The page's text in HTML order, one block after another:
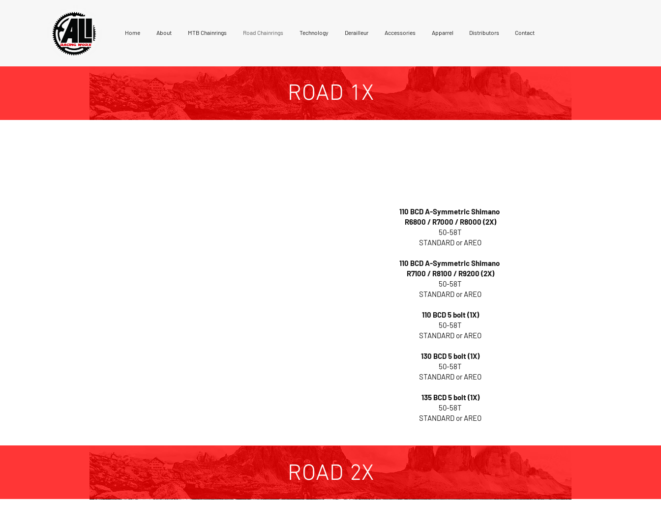
Home About MTB Chainrings Road Chainrings Technology Derailleur Accessories Apparrel Distributors Contact
ROAD 1X
110 BCD A-Symmetric Shimano
R6800 / R7000 / R8000 (2X)
50-58T
STANDARD or AREO
110 BCD A-Symmetric Shimano
R7100 / R8100 / R9200 (2X)
50-58T
STANDARD or AREO
110 BCD 5 bolt (1X)
50-58T
STANDARD or AREO
130 BCD 5 bolt (1X)
50-58T
STANDARD or AREO
135 BCD 5 bolt (1X)
50-58T
STANDARD or AREO
ROAD 2X